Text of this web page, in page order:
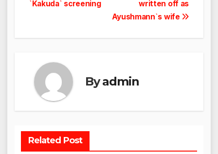
written off as
Ayushmann`s wife
`Kakuda` screening
Byadmin
Related Post